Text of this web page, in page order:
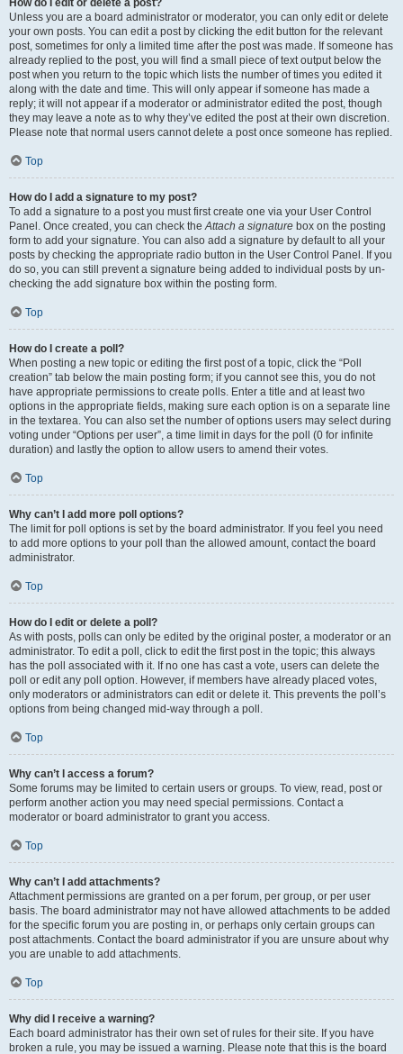
How do I edit or delete a post?
Unless you are a board administrator or moderator, you can only edit or delete
your own posts. You can edit a post by clicking the edit button for the relevant
post, sometimes for only a limited time after the post was made. If someone has
already replied to the post, you will find a small piece of text output below the
post when you return to the topic which lists the number of times you edited it
along with the date and time. This will only appear if someone has made a
reply; it will not appear if a moderator or administrator edited the post, though
they may leave a note as to why they’ve edited the post at their own discretion.
Please note that normal users cannot delete a post once someone has replied.
Top
How do I add a signature to my post?
To add a signature to a post you must first create one via your User Control
Panel. Once created, you can check theAttach a signature box on the posting
form to add your signature. You can also add a signature by default to all your
posts by checking the appropriate radio button in the User Control Panel. If you
do so, you can still prevent a signature being added to individual posts by un-
checking the add signature box within the posting form.
Top
How do I create a poll?
When posting a new topic or editing the first post of a topic, click the “Poll
creation” tab below the main posting form; if you cannot see this, you do not
have appropriate permissions to create polls. Enter a title and at least two
options in the appropriate fields, making sure each option is on a separate line
in the textarea. You can also set the number of options users may select during
voting under “Options per user”, a time limit in days for the poll (0 for infinite
duration) and lastly the option to allow users to amend their votes.
Top
Why can’t I add more poll options?
The limit for poll options is set by the board administrator. If you feel you need
to add more options to your poll than the allowed amount, contact the board
administrator.
Top
How do I edit or delete a poll?
As with posts, polls can only be edited by the original poster, a moderator or an
administrator. To edit a poll, click to edit the first post in the topic; this always
has the poll associated with it. If no one has cast a vote, users can delete the
poll or edit any poll option. However, if members have already placed votes,
only moderators or administrators can edit or delete it. This prevents the poll’s
options from being changed mid-way through a poll.
Top
Why can’t I access a forum?
Some forums may be limited to certain users or groups. To view, read, post or
perform another action you may need special permissions. Contact a
moderator or board administrator to grant you access.
Top
Why can’t I add attachments?
Attachment permissions are granted on a per forum, per group, or per user
basis. The board administrator may not have allowed attachments to be added
for the specific forum you are posting in, or perhaps only certain groups can
post attachments. Contact the board administrator if you are unsure about why
you are unable to add attachments.
Top
Why did I receive a warning?
Each board administrator has their own set of rules for their site. If you have
broken a rule, you may be issued a warning. Please note that this is the board